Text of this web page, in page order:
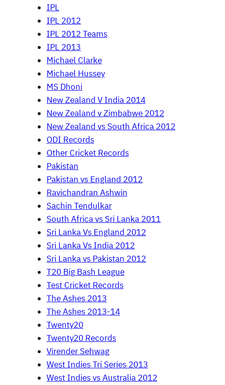
IPL
IPL 2012
IPL 2012 Teams
IPL 2013
Michael Clarke
Michael Hussey
MS Dhoni
New Zealand V India 2014
New Zealand v Zimbabwe 2012
New Zealand vs South Africa 2012
ODI Records
Other Cricket Records
Pakistan
Pakistan vs England 2012
Ravichandran Ashwin
Sachin Tendulkar
South Africa vs Sri Lanka 2011
Sri Lanka Vs England 2012
Sri Lanka Vs India 2012
Sri Lanka vs Pakistan 2012
T20 Big Bash League
Test Cricket Records
The Ashes 2013
The Ashes 2013-14
Twenty20
Twenty20 Records
Virender Sehwag
West Indies Tri Series 2013
West Indies vs Australia 2012